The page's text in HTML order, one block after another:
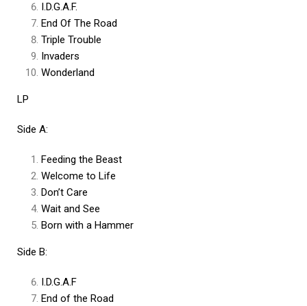
I.D.G.A.F.
End Of The Road
Triple Trouble
Invaders
Wonderland
LP
Side A:
Feeding the Beast
Welcome to Life
Don’t Care
Wait and See
Born with a Hammer
Side B:
I.D.G.A.F
End of the Road